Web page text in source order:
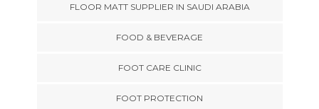
FLOOR MATT SUPPLIER IN SAUDI ARABIA
FOOD & BEVERAGE
FOOT CARE CLINIC
FOOT PROTECTION